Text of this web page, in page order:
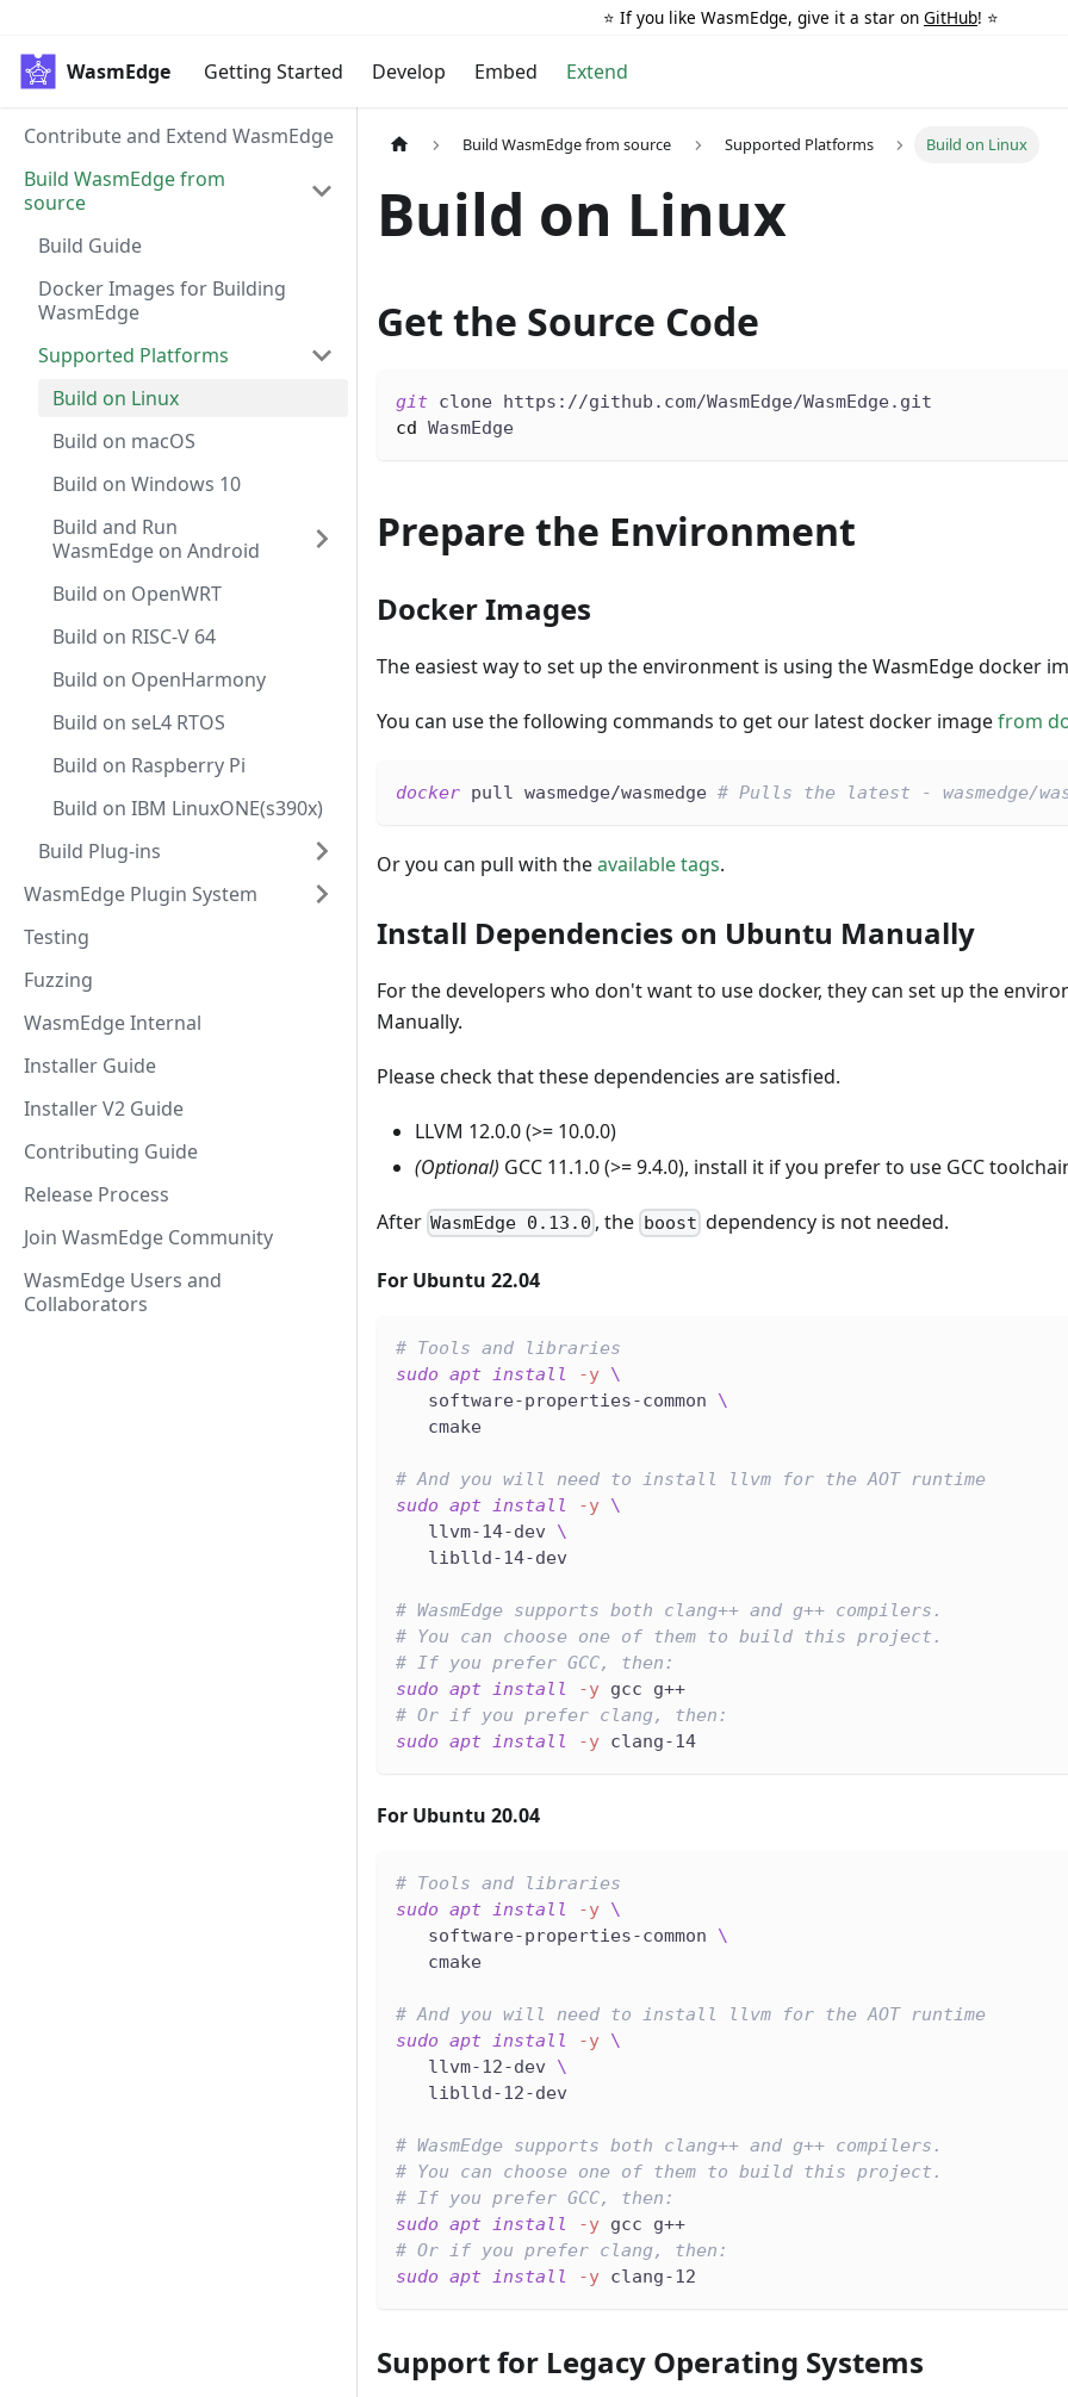
⭐️ If you like WasmEdge, give it a star on GitHub! ⭐️
WasmEdge Getting Started Develop Embed Extend
Contribute and Extend WasmEdge
Build WasmEdge from
source
Build Guide
Docker Images for Building
WasmEdge
Supported Platforms
Build on Linux
Build on macOS
Build on Windows 10
Build and Run
WasmEdge on Android
Build on OpenWRT
Build on RISC-V 64
Build on OpenHarmony
Build on seL4 RTOS
Build on Raspberry Pi
Build on IBM LinuxONE(s390x)
Build Plug-ins
WasmEdge Plugin System
Testing
Fuzzing
WasmEdge Internal
Installer Guide
Installer V2 Guide
Contributing Guide
Release Process
Join WasmEdge Community
WasmEdge Users and
Collaborators
Build WasmEdge from source Supported Platforms Build on Linux
Build on Linux
Get the Source Code
git clone https://github.com/WasmEdge/WasmEdge.git
cd WasmEdge
Prepare the Environment
Docker Images
The easiest way to set up the environment is using the WasmEdge docker
You can use the following commands to get our latest docker imagefrom
docker pull wasmedge/wasmedge # Pulls the latest - wasmedge/
Or you can pull with theavailable tags.
Install Dependencies on Ubuntu Manually
For the developers who don't want to use docker, they can set up the
Manually.
Please check that these dependencies are satisfied.
LLVM 12.0.0 (>= 10.0.0)
(Optional) GCC 11.1.0 (>= 9.4.0), install it if you prefer to use GCC
After WasmEdge 0.13.0 , the boost dependency is not needed.
For Ubuntu 22.04
# Tools and libraries
sudo apt install -y \
   software-properties-common
\
   cmake
# And you will need to install llvm for the AOT runtime
sudo apt install -y \
   llvm-14-dev
\
   liblld-14-dev
# WasmEdge supports both clang++ and g++ compilers.
# You can choose one of them to build this project.
# If you prefer GCC, then:
sudo apt install -y gcc g++
# Or if you prefer clang, then:
sudo apt install -y clang-14
For Ubuntu 20.04
# Tools and libraries
sudo apt install -y \
   software-properties-common
\
   cmake
# And you will need to install llvm for the AOT runtime
sudo apt install -y \
   llvm-12-dev
\
   liblld-12-dev
# WasmEdge supports both clang++ and g++ compilers.
# You can choose one of them to build this project.
# If you prefer GCC, then:
sudo apt install -y gcc g++
# Or if you prefer clang, then:
sudo apt install -y clang-12
Support for Legacy Operating Systems